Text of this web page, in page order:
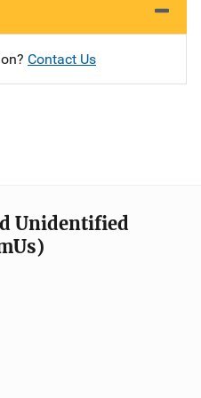
Contact Us
Unidentified